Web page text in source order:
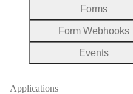
Forms
Form Webhooks
Events
Applications